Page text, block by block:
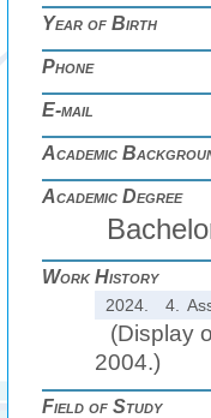
Year of Birth
Phone
E-mail
Academic
Academic Degree
Work History
2024. 4.
(Display
2004.)
Field of Study